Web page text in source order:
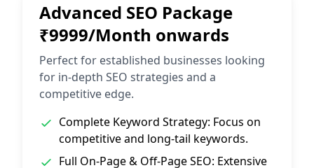
Advanced SEO Package
₹9999/Month onwards
Perfect for established businesses looking
for in‑depth SEO strategies and a
competitive edge.
Complete Keyword Strategy: Focus on
competitive and long‑tail keywords.
Full On-Page & Off-Page SEO: Extensive